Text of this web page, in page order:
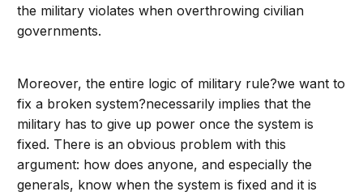
the military violates when overthrowing civilian
governments.
Moreover, the entire logic of military rule?we want to
fix a broken system?necessarily implies that the
military has to give up power once the system is
fixed. There is an obvious problem with this
argument: how does anyone, and especially the
generals, know when the system is fixed and it is